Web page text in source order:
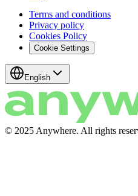
Terms and conditions
Privacy policy
Cookies Policy
Cookie Settings
English
© 2025 Anywhere. All rights